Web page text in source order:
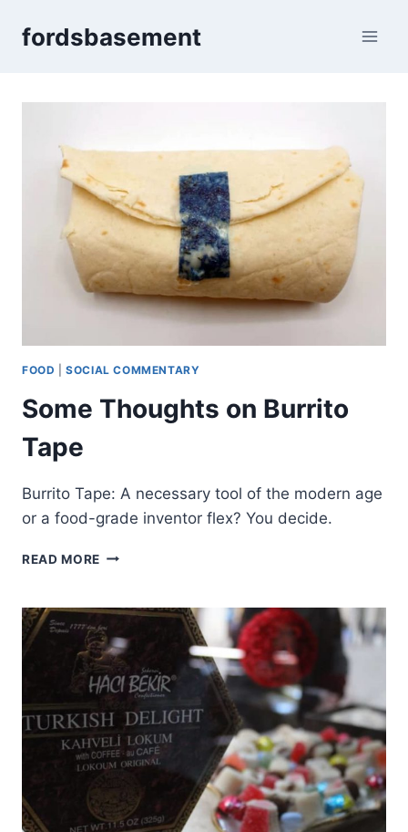
fordsbasement
FOOD |SOCIAL COMMENTARY
Some Thoughts on Burrito
Tape
Burrito Tape: A necessary tool of the modern age
or a food-grade inventor flex? You decide.
READ MORE SOME
BURRITO
TAPE